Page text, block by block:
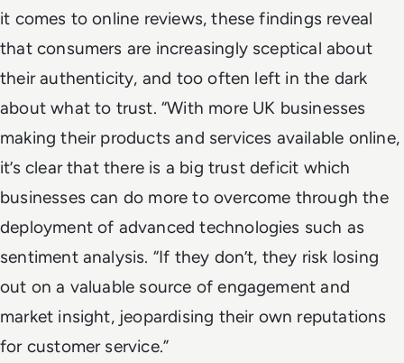
it comes to online reviews, these findings reveal
that consumers are increasingly sceptical about
their authenticity, and too often left in the dark
about what to trust. “With more UK businesses
making their products and services available online,
it’s clear that there is a big trust deficit which
businesses can do more to overcome through the
deployment of advanced technologies such as
sentiment analysis. “If they don’t, they risk losing
out on a valuable source of engagement and
market insight, jeopardising their own reputations
for customer service.”